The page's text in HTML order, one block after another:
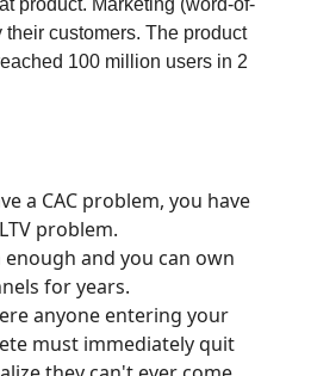
product. Marketing (word-of-
their customers. The product
100 million users in 2
a CAC problem, you have
problem.
enough and you can own
for years.
anyone entering your
must immediately quit